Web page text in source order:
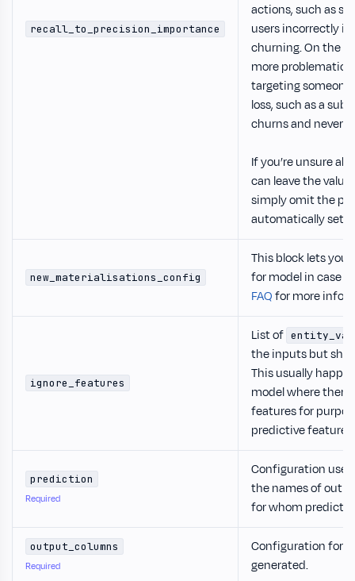
recall_to_precision_importance
actions, such as
users incorrectly
churning. On the
more problematic
targeting
loss, such as a
churns and never
If you’re unsure
can leave the
simply omit the
automatically set it
new_materialisations_config
This block lets
for model in case
FAQfor more
ignore_features
List of entity_var
the inputs but
This usually
model where
features for
predictive features.
prediction
Required
Configuration
the names of
for whom
output_columns
Required
Configuration for
generated.